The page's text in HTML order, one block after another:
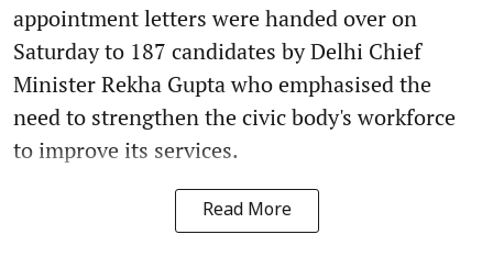
appointment letters were handed over on
Saturday to 187 candidates by Delhi Chief
Minister Rekha Gupta who emphasised the
need to strengthen the civic body's workforce
to improve its services.
Read More